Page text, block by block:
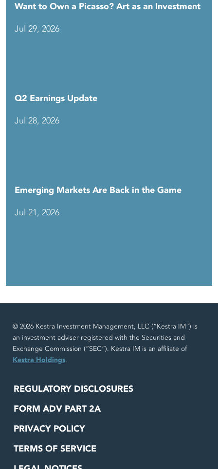
Want to Own a Picasso? Art as an Investment
Jul 29, 2026
Q2 Earnings Update
Jul 28, 2026
Emerging Markets Are Back in the Game
Jul 21, 2026
© 2026 Kestra Investment Management, LLC (“Kestra IM”) is
an investment adviser registered with the Securities and
Exchange Commission (“SEC”). Kestra IM is an affiliate of
Kestra Holdings.
REGULATORY DISCLOSURES
FORM ADV PART 2A
PRIVACY POLICY
TERMS OF SERVICE